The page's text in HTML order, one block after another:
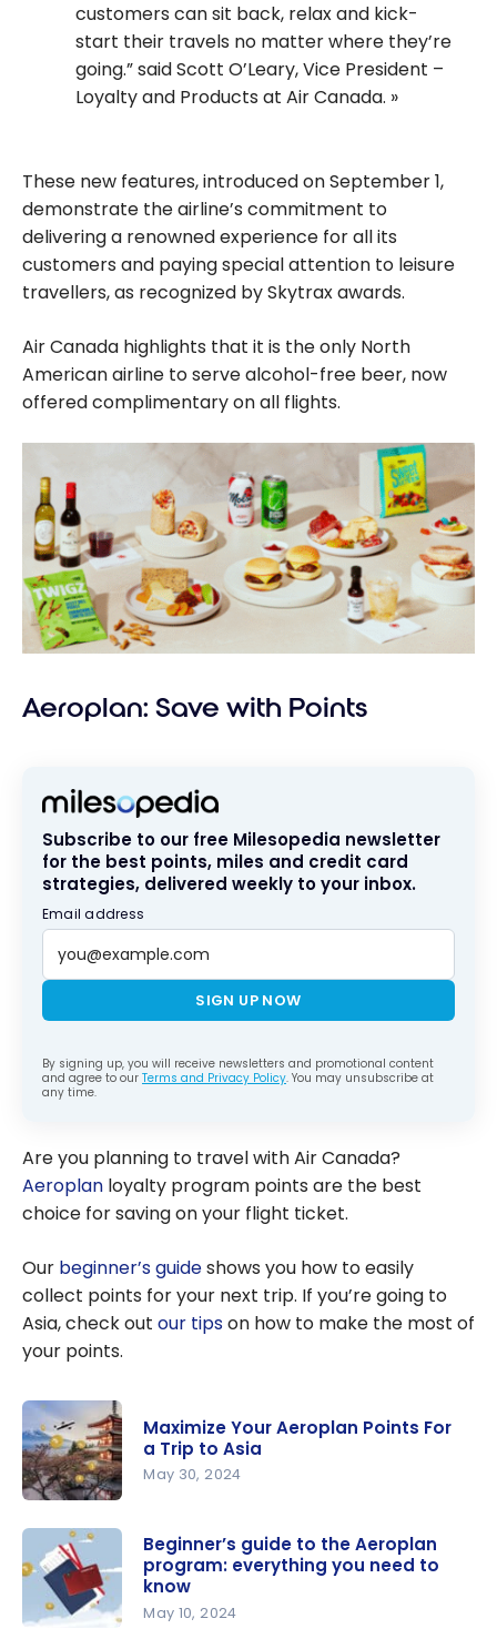
customers can sit back, relax and kick-
start their travels no matter where they’re
going.” said Scott O’Leary, Vice President –
Loyalty and Products at Air Canada.
These new features, introduced on September 1,
demonstrate the airline’s commitment to
delivering a renowned experience for all its
customers and paying special attention to leisure
travellers, as recognized by Skytrax awards.
Air Canada highlights that it is the only North
American airline to serve alcohol-free beer, now
offered complimentary on all flights.
Aeroplan: Save with Points
Subscribe to our free Milesopedia newsletter
for the best points, miles and credit card
strategies, delivered weekly to your inbox.
Email address
SIGN UP NOW
By signing up, you will receive newsletters and promotional content
and agree to our Terms and Privacy Policy. You may unsubscribe at
any time.
Are you planning to travel with Air Canada?
Aeroplan loyalty program points are the best
choice for saving on your flight ticket.
Our beginner’s guideshows you how to easily
collect points for your next trip. If you’re going to
Asia, check out our tipson how to make the most of
your points.
Your
Aeroplan
Points For
a Trip to
Maximize Your Aeroplan Points For
a Trip to Asia
May 30, 2024
Beginner’s guide to the Aeroplan
program: everything you need to
know
May 10, 2024